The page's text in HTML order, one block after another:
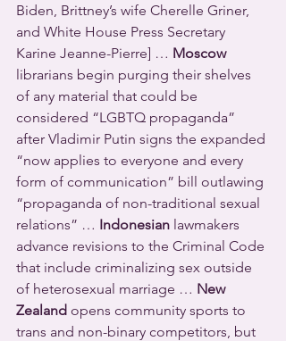
Biden, Brittney’s wife Cherelle Griner,
and White House Press Secretary
Karine Jeanne-Pierre] … Moscow
librarians begin purging their shelves
of any material that could be
considered “LGBTQ propaganda”
after Vladimir Putin signs the expanded
“now applies to everyone and every
form of communication” bill outlawing
“propaganda of non-traditional sexual
relations” … Indonesian lawmakers
advance revisions to the Criminal Code
that include criminalizing sex outside
of heterosexual marriage … New
Zealand opens community sports to
trans and non-binary competitors, but